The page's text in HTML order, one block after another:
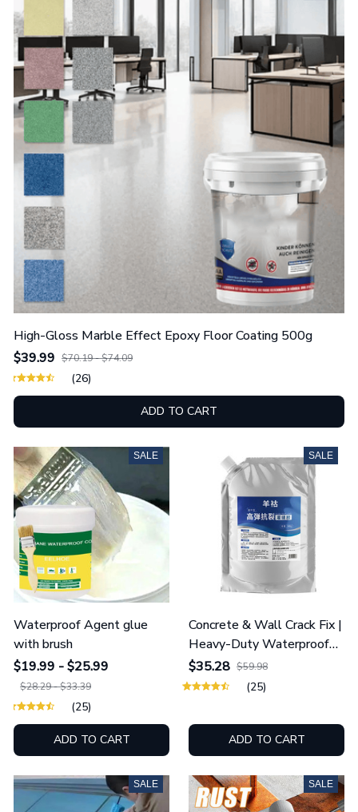
High-Gloss Marble Effect Epoxy Floor Coating 500g
$39.99 $70.19 - $74.09
(26)
ADD TO CART
SALE
Waterproof Agent glue
with brush
$19.99 - $25.99
$28.29 - $33.39
(25)
ADD TO CART
SALE
Concrete & Wall Crack Fix |
Heavy-Duty Waterproof
Sealant
$35.28 $59.98
(25)
ADD TO CART
SALE SALE